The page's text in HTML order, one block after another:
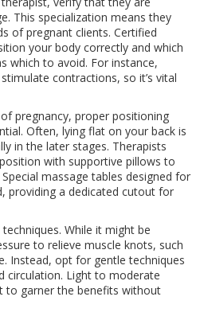
This specialization means they
of pregnant clients. Certified
your body correctly and which
which to avoid. For instance,
contractions, so it’s vital
pregnancy, proper positioning
Often, lying flat on your back is
in the later stages. Therapists
with supportive pillows to
massage tables designed for
providing a dedicated cutout for
While it might be
to relieve muscle knots, such
Instead, opt for gentle techniques
circulation. Light to moderate
to garner the benefits without